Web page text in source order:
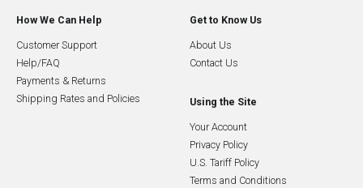
How We Can Help
Customer Support
Help/FAQ
Payments & Returns
Shipping Rates and Policies
Get to Know Us
About Us
Contact Us
Using the Site
Your Account
Privacy Policy
U.S. Tariff Policy
Terms and Conditions